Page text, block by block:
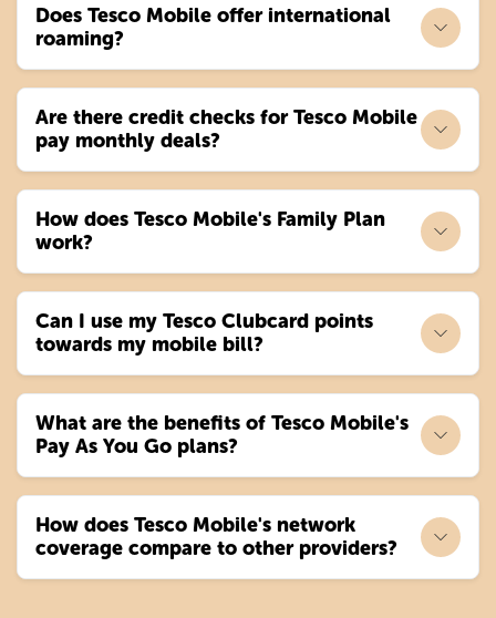
Does Tesco Mobile offer international
roaming?
Are there credit checks for Tesco Mobile
pay monthly deals?
How does Tesco Mobile's Family Plan
work?
Can I use my Tesco Clubcard points
towards my mobile bill?
What are the benefits of Tesco Mobile's
Pay As You Go plans?
How does Tesco Mobile's network
coverage compare to other providers?